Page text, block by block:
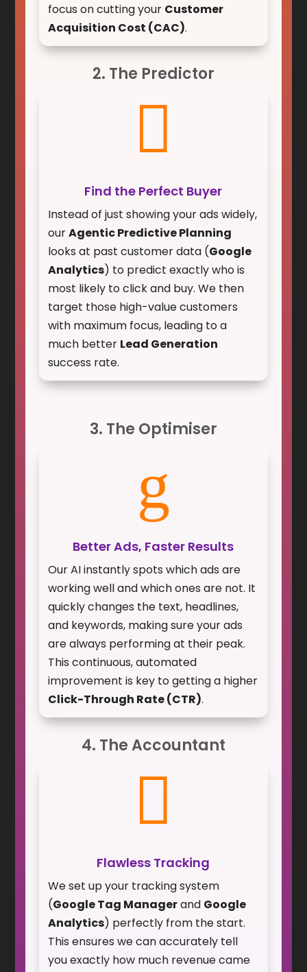
focus on cutting your Customer
Acquisition Cost (CAC).
2. The Predictor

Find the Perfect Buyer
Instead of just showing your ads widely,
ourAgentic Predictive Planning
looks at past customer data (Google
Analytics) to predict exactly who is
most likely to click and buy. We then
target those high-value customers
with maximum focus, leading to a
much better Lead Generation
success rate.
3. The Optimiser
g
Better Ads, Faster Results
Our AI instantly spots which ads are
working well and which ones are not. It
quickly changes the text, headlines,
and keywords, making sure your ads
are always performing at their peak.
This continuous, automated
improvement is key to getting a higher
Click-Through Rate (CTR).
4. The Accountant

Flawless Tracking
We set up your tracking system
(Google Tag Managerand Google
Analytics) perfectly from the start.
This ensures we can accurately tell
you exactly how much revenue came